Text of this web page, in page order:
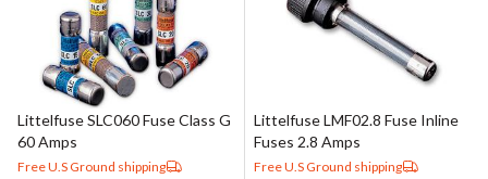
Littelfuse SLC060 Fuse Class G
60 Amps
Free U.S Ground shipping
Littelfuse LMF02.8 Fuse Inline
Fuses 2.8 Amps
Free U.S Ground shipping